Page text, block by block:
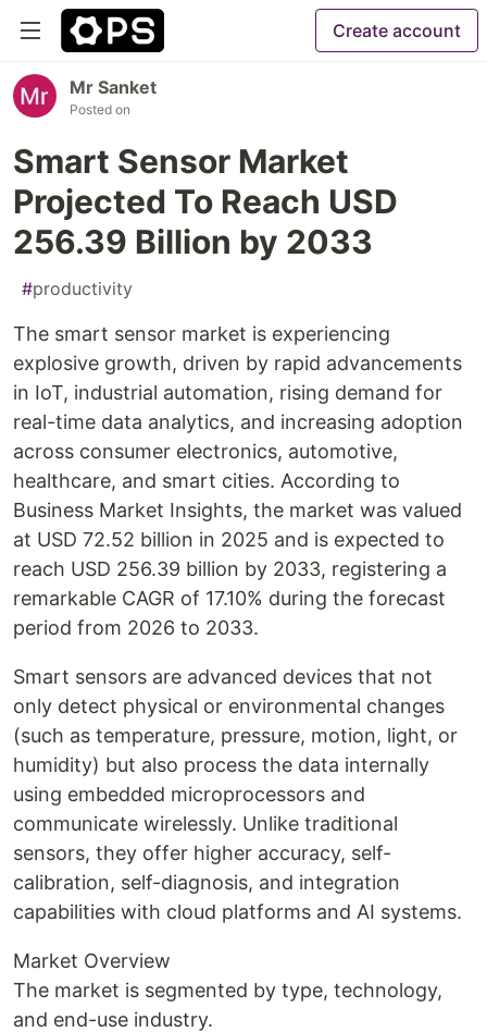
Create account
Mr Sanket
Posted on
Smart Sensor Market
Projected To Reach USD
256.39 Billion by 2033
#productivity
The smart sensor market is experiencing
explosive growth, driven by rapid advancements
in IoT, industrial automation, rising demand for
real-time data analytics, and increasing adoption
across consumer electronics, automotive,
healthcare, and smart cities. According to
Business Market Insights, the market was valued
at USD 72.52 billion in 2025 and is expected to
reach USD 256.39 billion by 2033, registering a
remarkable CAGR of 17.10% during the forecast
period from 2026 to 2033.
Smart sensors are advanced devices that not
only detect physical or environmental changes
(such as temperature, pressure, motion, light, or
humidity) but also process the data internally
using embedded microprocessors and
communicate wirelessly. Unlike traditional
sensors, they offer higher accuracy, self-
calibration, self-diagnosis, and integration
capabilities with cloud platforms and AI systems.
Market Overview
The market is segmented by type, technology,
and end-use industry.